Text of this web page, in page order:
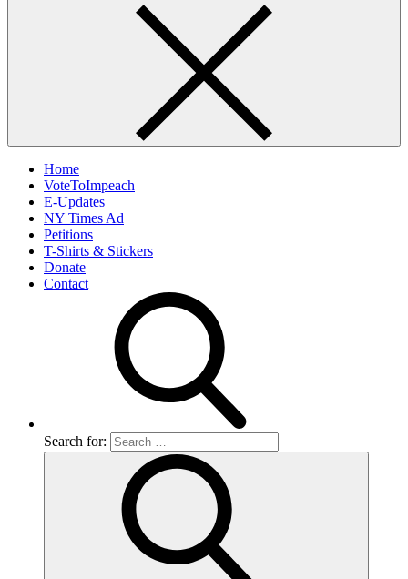
Home
VoteToImpeach
E-Updates
NY Times Ad
Petitions
T-Shirts & Stickers
Donate
Contact
Search for: